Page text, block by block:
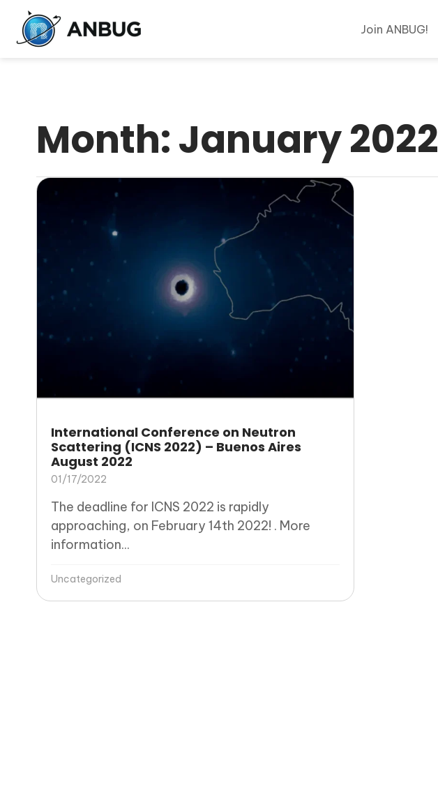
Join ANBUG!
Month:January 2022
International Conference on Neutron
Scattering (ICNS 2022) – Buenos Aires
August 2022
01/17/2022
The deadline for ICNS 2022 is rapidly
approaching, on February 14th 2022! . More
information...
Uncategorized